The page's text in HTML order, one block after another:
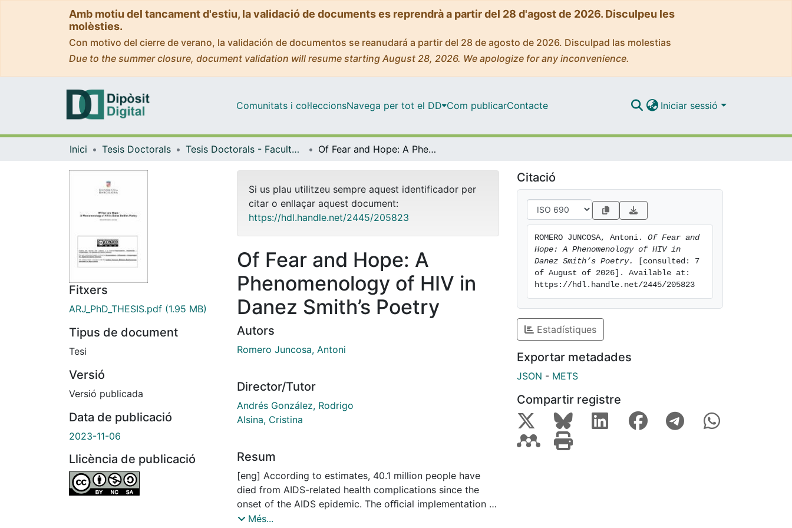
Amb motiu del tancament d'estiu, la validació de documents es reprendrà a partir del 28 d'agost de 2026. Disculpeu les
molèsties.
Con motivo del cierre de verano, la validación de documentos se reanudará a partir del 28 de agosto de 2026. Disculpad las molestias
Due to the summer closure, document validation will resume starting August 28, 2026. We apologize for any inconvenience.
Comunitats i col·leccionsNavega per tot el DD Com publicarContacte Iniciar sessió
Inici Tesis Doctorals Tesis Doctorals - Facultat - Filologia Of Fear and Hope: A Phenomenology of HIV in Danez Smith’s Poetry
Fitxers
ARJ_PhD_THESIS.pdf (1.95 MB)
Tipus de document
Tesi
Versió
Versió publicada
Data de publicació
2023-11-06
Llicència de publicació
Si us plau utilitzeu sempre aquest identificador per
citar o enllaçar aquest document:
https://hdl.handle.net/2445/205823
Of Fear and Hope: A
Phenomenology of HIV in
Danez Smith’s Poetry
Autors
Romero Juncosa, Antoni
Director/Tutor
Andrés González, Rodrigo
Alsina, Cristina
Resum
[eng] According to estimates, 40.1 million people have
died from AIDS-related health complications since the
onset of the AIDS epidemic. The oﬀicial implementation of
highly active antiretroviral therapy (HAART) in 1996,
Més...
Citació
ROMERO JUNCOSA, Antoni. Of Fear and
Hope: A Phenomenology of HIV in
Danez Smith’s Poetry.
[consulted: 7
of August of 2026]. Available at:
https://hdl.handle.net/2445/205823
Estadístiques
Exportar metadades
JSON - METS
Compartir registre